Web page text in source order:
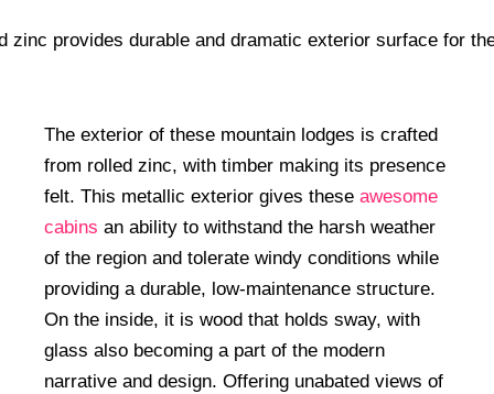
The exterior of these mountain lodges is crafted
from rolled zinc, with timber making its presence
felt. This metallic exterior gives these awesome
cabins an ability to withstand the harsh weather
of the region and tolerate windy conditions while
providing a durable, low-maintenance structure.
On the inside, it is wood that holds sway, with
glass also becoming a part of the modern
narrative and design. Offering unabated views of